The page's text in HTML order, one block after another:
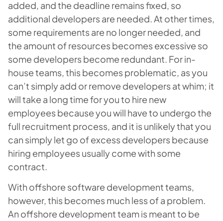
added, and the deadline remains fixed, so
additional developers are needed. At other times,
some requirements are no longer needed, and
the amount of resources becomes excessive so
some developers become redundant. For in-
house teams, this becomes problematic, as you
can’t simply add or remove developers at whim; it
will take a long time for you to hire new
employees because you will have to undergo the
full recruitment process, and it is unlikely that you
can simply let go of excess developers because
hiring employees usually come with some
contract.
With offshore software development teams,
however, this becomes much less of a problem.
An offshore development team is meant to be